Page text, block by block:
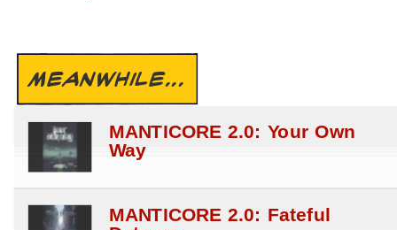
MEANWHILE...
MANTICORE 2.0: Your Own
Way
MANTICORE 2.0: Fateful